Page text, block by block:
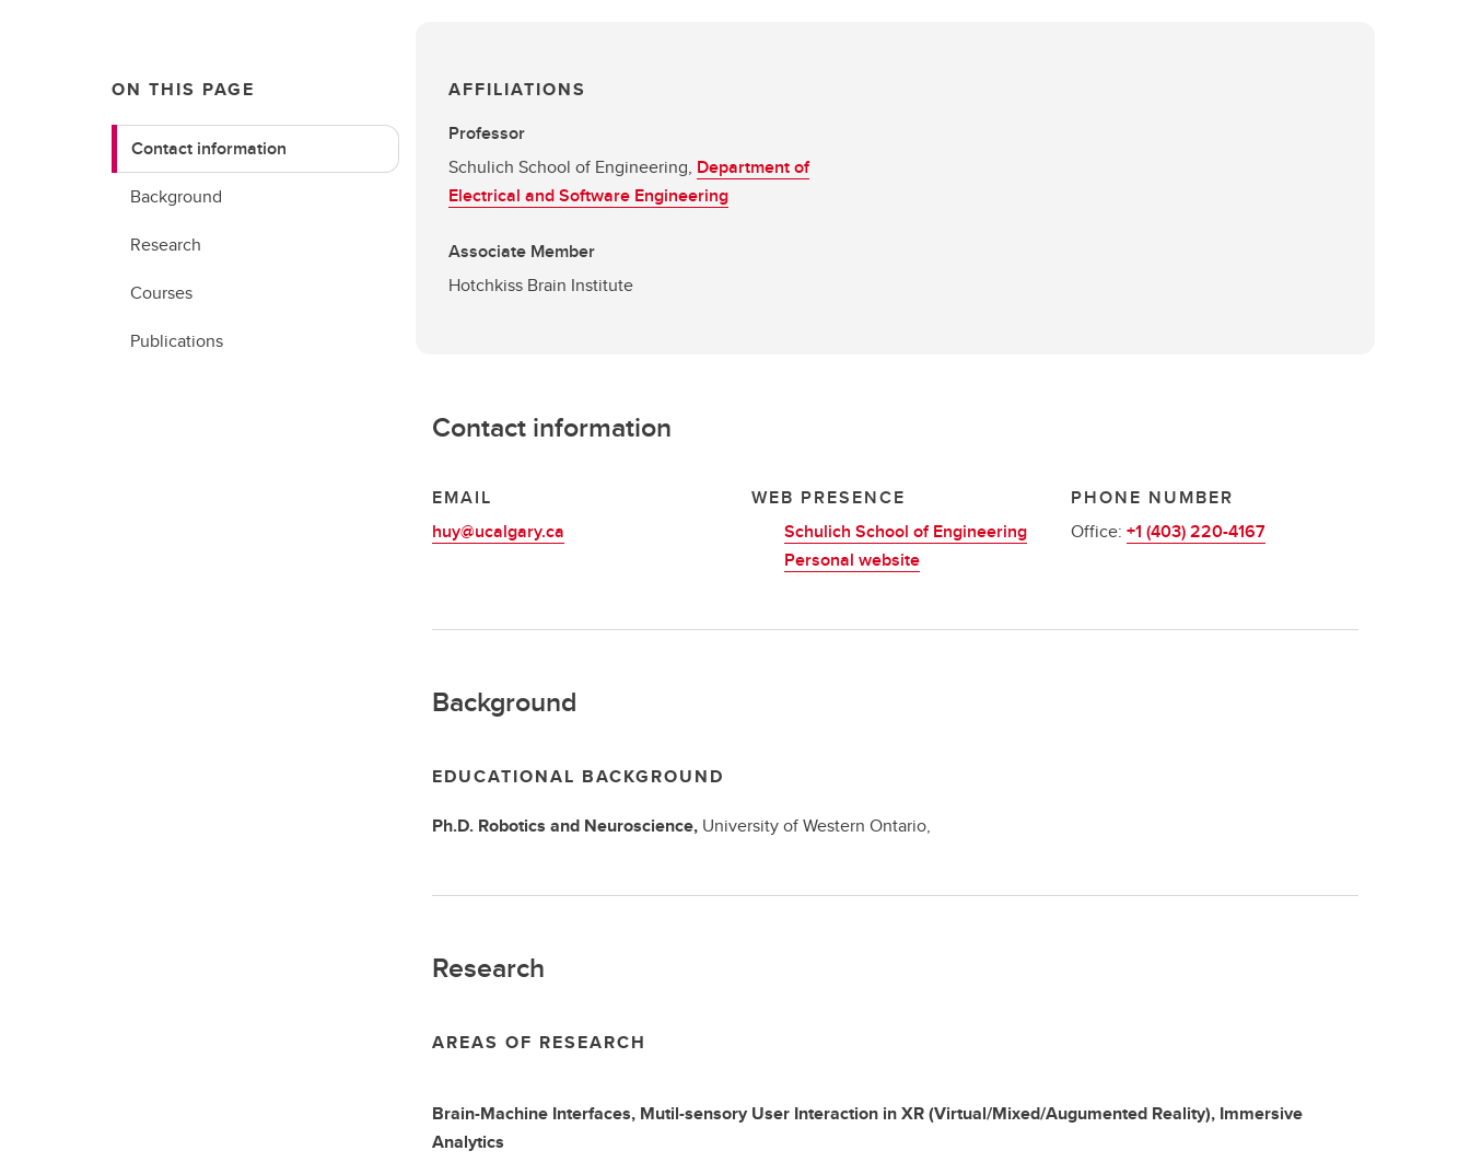
ON THIS PAGE
Contact information
Background
Research
Courses
Publications
AFFILIATIONS
Professor
Schulich School of Engineering, Department of
Electrical and Software Engineering
Associate Member
Hotchkiss Brain Institute
Contact information
EMAIL
huy@ucalgary.ca
WEB PRESENCE
Schulich School of Engineering
Personal website
PHONE NUMBER
Office:+1 (403) 220-4167
Background
EDUCATIONAL BACKGROUND
Ph.D. Robotics and Neuroscience, University of Western Ontario,
Research
AREAS OF RESEARCH
Brain-Machine Interfaces, Mutil-sensory User Interaction in XR (Virtual/Mixed/Augumented Reality), Immersive
Analytics